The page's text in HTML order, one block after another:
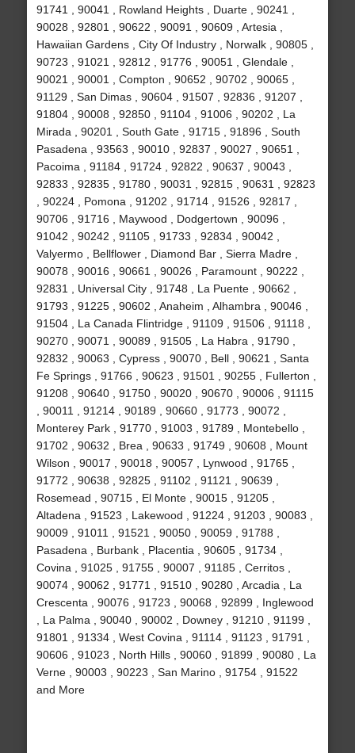
91741 , 90041 , Rowland Heights , Duarte , 90241 ,
90028 , 92801 , 90622 , 90091 , 90609 , Artesia ,
Hawaiian Gardens , City Of Industry , Norwalk , 90805 ,
90723 , 91021 , 92812 , 91776 , 90051 , Glendale ,
90021 , 90001 , Compton , 90652 , 90702 , 90065 ,
91129 , San Dimas , 90604 , 91507 , 92836 , 91207 ,
91804 , 90008 , 92850 , 91104 , 91006 , 90202 , La
Mirada , 90201 , South Gate , 91715 , 91896 , South
Pasadena , 93563 , 90010 , 92837 , 90027 , 90651 ,
Pacoima , 91184 , 91724 , 92822 , 90637 , 90043 ,
92833 , 92835 , 91780 , 90031 , 92815 , 90631 , 92823
, 90224 , Pomona , 91202 , 91714 , 91526 , 92817 ,
90706 , 91716 , Maywood , Dodgertown , 90096 ,
91042 , 90242 , 91105 , 91733 , 92834 , 90042 ,
Valyermo , Bellflower , Diamond Bar , Sierra Madre ,
90078 , 90016 , 90661 , 90026 , Paramount , 90222 ,
92831 , Universal City , 91748 , La Puente , 90662 ,
91793 , 91225 , 90602 , Anaheim , Alhambra , 90046 ,
91504 , La Canada Flintridge , 91109 , 91506 , 91118 ,
90270 , 90071 , 90089 , 91505 , La Habra , 91790 ,
92832 , 90063 , Cypress , 90070 , Bell , 90621 , Santa
Fe Springs , 91766 , 90623 , 91501 , 90255 , Fullerton ,
91208 , 90640 , 91750 , 90020 , 90670 , 90006 , 91115
, 90011 , 91214 , 90189 , 90660 , 91773 , 90072 ,
Monterey Park , 91770 , 91003 , 91789 , Montebello ,
91702 , 90632 , Brea , 90633 , 91749 , 90608 , Mount
Wilson , 90017 , 90018 , 90057 , Lynwood , 91765 ,
91772 , 90638 , 92825 , 91102 , 91121 , 90639 ,
Rosemead , 90715 , El Monte , 90015 , 91205 ,
Altadena , 91523 , Lakewood , 91224 , 91203 , 90083 ,
90009 , 91011 , 91521 , 90050 , 90059 , 91788 ,
Pasadena , Burbank , Placentia , 90605 , 91734 ,
Covina , 91025 , 91755 , 90007 , 91185 , Cerritos ,
90074 , 90062 , 91771 , 91510 , 90280 , Arcadia , La
Crescenta , 90076 , 91723 , 90068 , 92899 , Inglewood
, La Palma , 90040 , 90002 , Downey , 91210 , 91199 ,
91801 , 91334 , West Covina , 91114 , 91123 , 91791 ,
90606 , 91023 , North Hills , 90060 , 91899 , 90080 , La
Verne , 90003 , 90223 , San Marino , 91754 , 91522
and More